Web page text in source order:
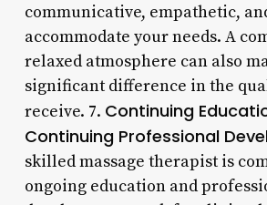
communicative, empathetic,
accommodate your needs. A
relaxed atmosphere can also
significant difference in the
receive. 7. Continuing
Continuing Professional
skilled massage therapist is
ongoing education and